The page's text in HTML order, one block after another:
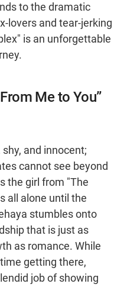
to the dramatic
lovers and tear-jerking
is an unforgettable
Me to You”
and innocent;
cannot see beyond
the girl from "The
all alone until the
stumbles onto
that is just as
as romance. While
getting there,
job of showing